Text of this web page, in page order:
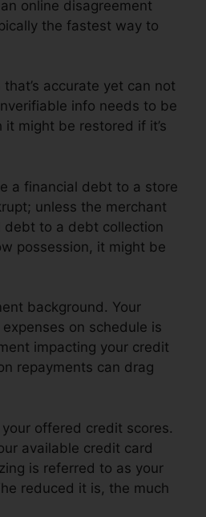
online disagreement
the fastest way to
accurate yet can not
info needs to be
might be restored if it’s
a financial debt to a store
unless the merchant
to a debt collection
possession, it might be
background. Your
on schedule is
impacting your credit
repayments can drag
offered credit scores.
available credit card
is referred to as your
reduced it is, the much